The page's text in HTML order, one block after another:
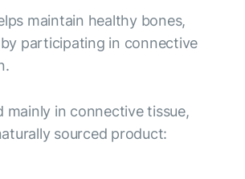
maintain healthy bones,
participating in connective
mainly in connective tissue,
sourced product: